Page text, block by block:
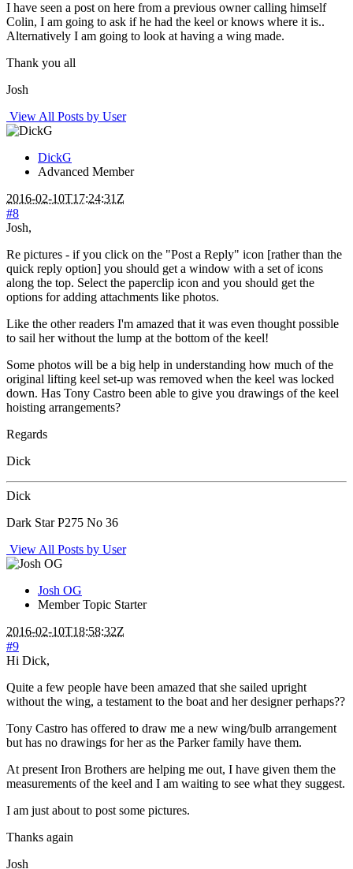
I have seen a post on here from a previous owner calling himself
Colin, I am going to ask if he had the keel or knows where it is..
Alternatively I am going to look at having a wing made.
Thank you all
Josh
View All Posts by User
DickG
Advanced Member
2016-02-10T17:24:31Z
#8
Josh,
Re pictures - if you click on the "Post a Reply" icon [rather than the
quick reply option] you should get a window with a set of icons
along the top. Select the paperclip icon and you should get the
options for adding attachments like photos.
Like the other readers I'm amazed that it was even thought possible
to sail her without the lump at the bottom of the keel!
Some photos will be a big help in understanding how much of the
original lifting keel set-up was removed when the keel was locked
down. Has Tony Castro been able to give you drawings of the keel
hoisting arrangements?
Regards
Dick
Dick
Dark Star P275 No 36
View All Posts by User
Josh OG
Member Topic Starter
2016-02-10T18:58:32Z
#9
Hi Dick,
Quite a few people have been amazed that she sailed upright
without the wing, a testament to the boat and her designer perhaps??
Tony Castro has offered to draw me a new wing/bulb arrangement
but has no drawings for her as the Parker family have them.
At present Iron Brothers are helping me out, I have given them the
measurements of the keel and I am waiting to see what they suggest.
I am just about to post some pictures.
Thanks again
Josh